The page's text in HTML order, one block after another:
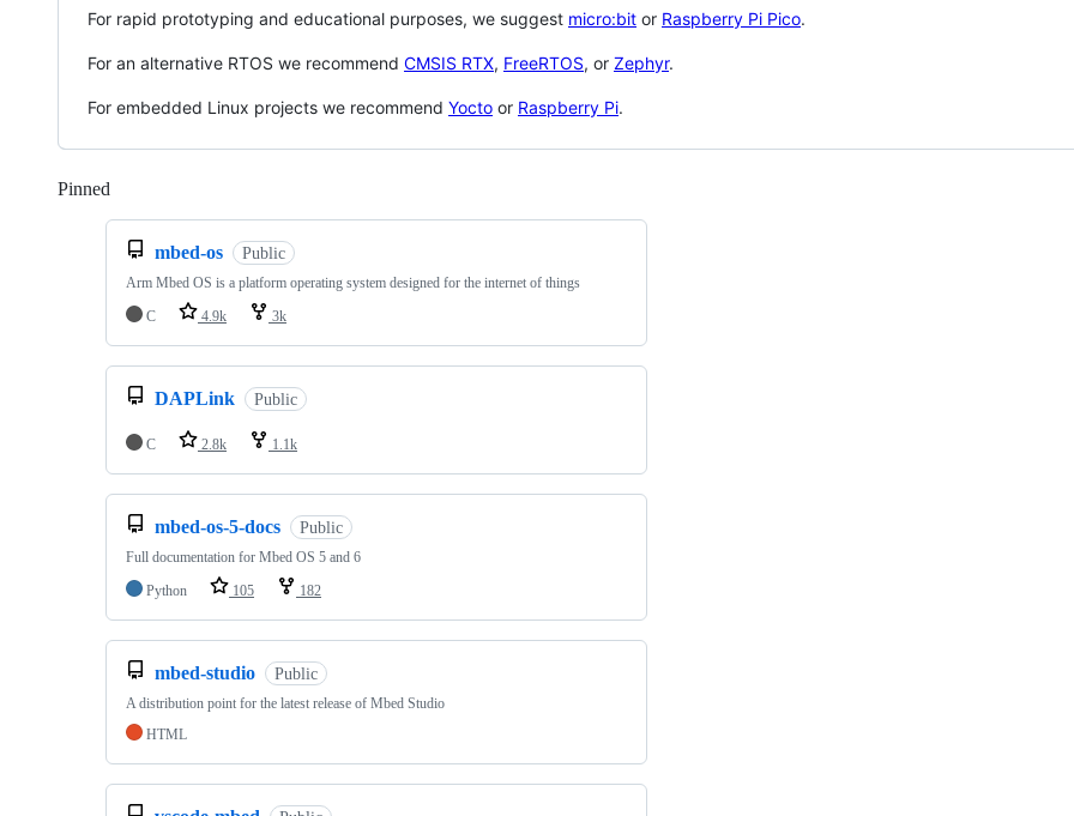
For rapid prototyping and educational purposes, we suggest micro:bit or Raspberry Pi Pico.
For an alternative RTOS we recommend CMSIS RTX, FreeRTOS, or Zephyr.
For embedded Linux projects we recommend Yocto or Raspberry Pi.
Pinned
mbed-os Public
Arm Mbed OS is a platform operating system designed for the internet of things
C
4.9k 3k
DAPLink Public
C 2.8k 1.1k
mbed-os-5-docs Public
Full documentation for Mbed OS 5 and 6
Python
105 182
mbed-studio Public
A distribution point for the latest release of Mbed Studio
HTML